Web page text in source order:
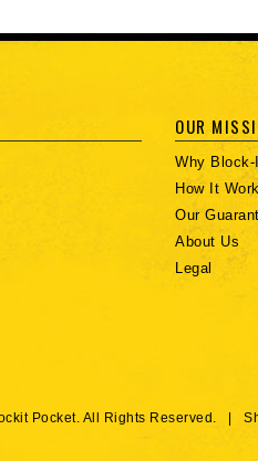
OUR
Why Block-
How It
Our
About Us
Legal
Pocket. All Rights Reserved. |